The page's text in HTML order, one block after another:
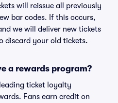
will reissue all previously
bar codes. If this occurs,
we will deliver new tickets
discard your old tickets.
a rewards program?
ticket loyalty
Fans earn credit on